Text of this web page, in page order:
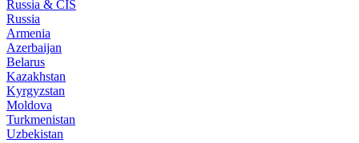
Russia & CIS
Russia
Armenia
Azerbaijan
Belarus
Kazakhstan
Kyrgyzstan
Moldova
Turkmenistan
Uzbekistan